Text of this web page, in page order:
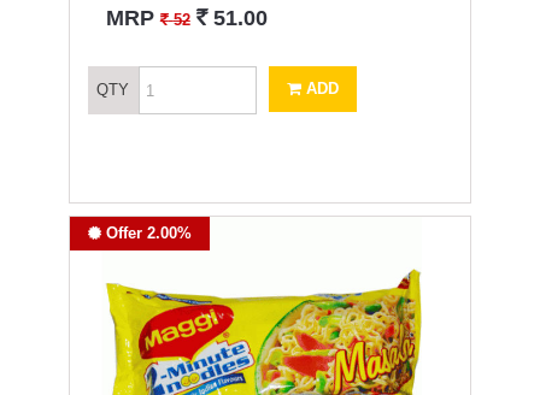
MRP` 52 ` 51.00
QTY ADD
Offer 2.00%